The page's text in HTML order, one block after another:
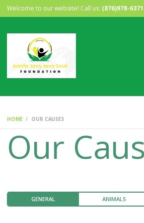
Welcome to our website! Call us: (876)978-6371
HOME OUR CAUSES
Our
GENERAL ANIMALS